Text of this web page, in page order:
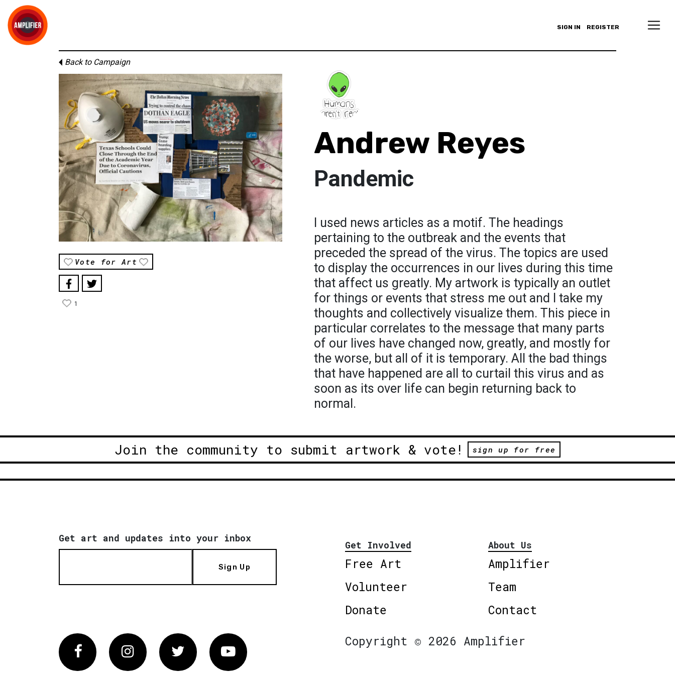
SIGN IN REGISTER
Back to Campaign
Vote for Art
1
Andrew Reyes
Pandemic
I used news articles as a motif. The headings
pertaining to the outbreak and the events that
preceded the spread of the virus. The topics are used
to display the occurrences in our lives during this time
that affect us greatly. My artwork is typically an outlet
for things or events that stress me out and I take my
thoughts and collectively visualize them. This piece in
particular correlates to the message that many parts
of our lives have changed now, greatly, and mostly for
the worse, but all of it is temporary. All the bad things
that have happened are all to curtail this virus and as
soon as its over life can begin returning back to
normal.
Join the community to submit artwork & vote! sign up for free
Get art and updates into your inbox
Sign Up
Get Involved
Free Art
Volunteer
Donate
About Us
Amplifier
Team
Contact
FacebookInstagram Twitter Vimeo
Copyright © 2026 Amplifier